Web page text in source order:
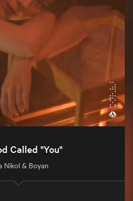
Called "You"
Nikol & Boyan